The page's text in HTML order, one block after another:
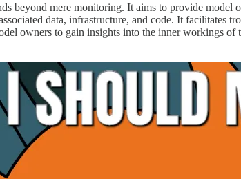
beyond mere monitoring. It aims to provide model
data, infrastructure, and code. It facilitates
owners to gain insights into the inner workings